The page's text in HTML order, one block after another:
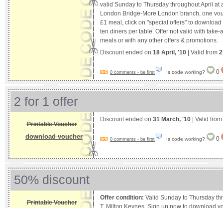
valid Sunday to Thursday throughout April at
London Bridge-More London branch, one
£1 meal, click on "special offers" to
ten diners per table. Offer not valid with
meals or with any other offers & promotions.
Discount ended on 18 April, '10 | Valid from
0 comments - be first Is code working? 0
2 for 1 offer
Printable Voucher
download voucher
Discount ended on 31 March, '10 | Valid from
0 comments - be first Is code working? 0
50% discount
Printable Voucher
Offer condition: Valid Sunday to Thursday
T, Milton Keynes. Sign up now to download